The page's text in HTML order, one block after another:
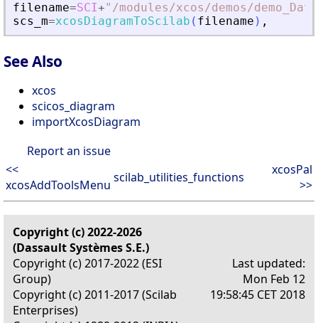
filename=SCI+" /modules/xcos/demos/
scs_m=xcosDiagramToScilab ( filename ) ,
See Also
xcos
scicos_diagram
importXcosDiagram
Report an issue
<<
xcosAddToolsMenu scilab_utilities_functions
xcosPal
>>
Copyright (c) 2022-2026
(Dassault Systèmes S.E.)
Copyright (c) 2017-2022 (ESI
Group)
Copyright (c) 2011-2017 (Scilab
Enterprises)
Last updated:
Mon Feb 12
19:58:45 CET 2018